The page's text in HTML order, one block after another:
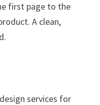
first page to the
A clean,
services for